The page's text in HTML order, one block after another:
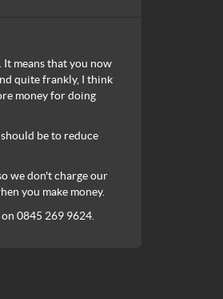
means that you now
quite frankly, I think
money for doing
be to reduce
we don't charge our
you make money.
on 0845 269 9624.